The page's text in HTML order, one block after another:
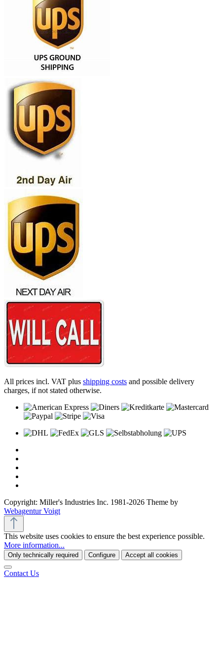
All prices incl. VAT plus shipping costs and possible delivery
charges, if not stated otherwise.
Copyright: Miller's Industries Inc. 1981-2026 Theme by
Webagentur Voigt
This website uses cookies to ensure the best experience possible.
More information...
Only technically required Configure Accept all cookies
Contact Us